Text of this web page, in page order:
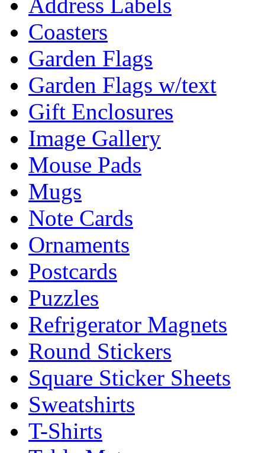
Coasters
Garden Flags
Garden Flags w/text
Gift Enclosures
Image Gallery
Mouse Pads
Mugs
Note Cards
Ornaments
Postcards
Puzzles
Refrigerator Magnets
Round Stickers
Square Sticker Sheets
Sweatshirts
T-Shirts